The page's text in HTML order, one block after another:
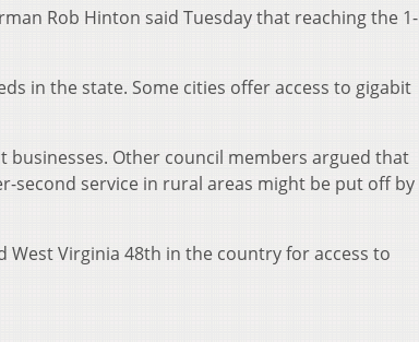
Rob Hinton said Tuesday that reaching the 1-
in the state. Some cities offer access to gigabit
businesses. Other council members argued that
service in rural areas might be put off by
Virginia 48th in the country for access to